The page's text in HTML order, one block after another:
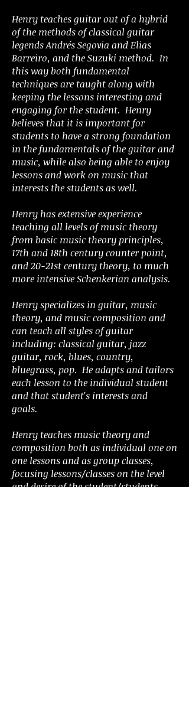
Henry teaches guitar out of a hybrid
of the methods of classical guitar
legends Andrés Segovia and Elias
Barreiro, and the Suzuki method. In
this way both fundamental
techniques are taught along with
keeping the lessons interesting and
engaging for the student. Henry
believes that it is important for
students to have a strong foundation
in the fundamentals of the guitar and
music, while also being able to enjoy
lessons and work on music that
interests the students as well.
Henry has extensive experience
teaching all levels of music theory
from basic music theory principles,
17th and 18th century counter point,
and 20-21st century theory, to much
more intensive Schenkerian analysis.
Henry specializes in guitar, music
theory, and music composition and
can teach all styles of guitar
including: classical guitar, jazz
guitar, rock, blues, country,
bluegrass, pop. He adapts and tailors
each lesson to the individual student
and that student's interests and
goals.
Henry teaches music theory and
composition both as individual one on
one lessons and as group classes,
focusing lessons/classes on the level
and desire of the student/students.